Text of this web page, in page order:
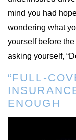
mind you had
wondering what
yourself before
asking yourself,
“FULL-
ENOUGH